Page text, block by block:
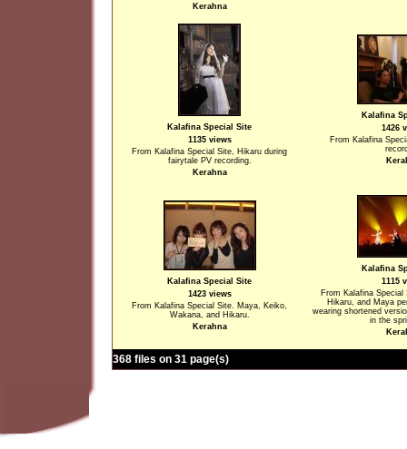
Kerahna
Kalafina Special Site
1135 views
From Kalafina Special Site, Hikaru during
fairytale PV recording.
Kerahna
Kalafina
1426
From Kalafina
Kalafina Special Site
1423 views
From Kalafina Special Site. Maya, Keiko,
Wakana, and Hikaru.
Kerahna
Kalafina
1115
From Kalafina
Hikaru, and Maya
wearing shortened
in the
368 files on 31 page(s)